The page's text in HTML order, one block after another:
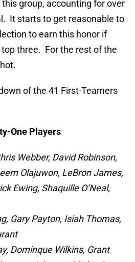
group, accounting for over
It starts to get reasonable to
to earn this honor if
top three. For the rest of the
of the 41 First-Teamers
One Players
Webber, David Robinson,
Olajuwon, LeBron James,
Ewing, Shaquille O’Neal,
Gary Payton, Isiah Thomas,
Dominque Wilkins, Grant